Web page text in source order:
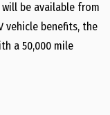
be available from
vehicle benefits, the
a 50,000 mile